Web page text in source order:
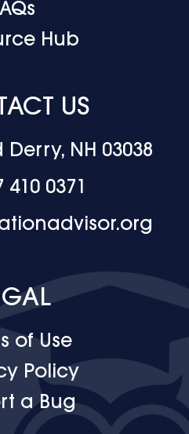
Hub
US
Derry, NH 03038
410 0371
of Use
Policy
a Bug